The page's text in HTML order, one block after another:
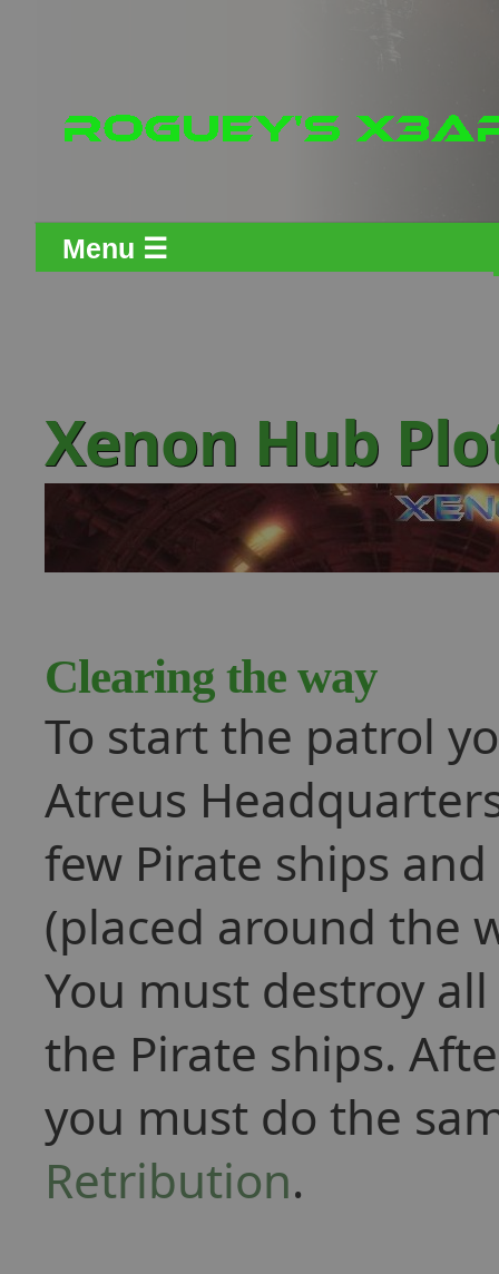
Menu ☰
Xenon Hub
Clearing the way
To start the patrol
Atreus
few Pirate ships
(placed around the
You must destroy
the Pirate ships.
you must do the
Retribution.